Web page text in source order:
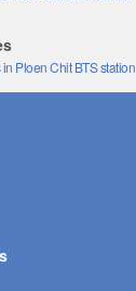
Ploen Chit BTS station